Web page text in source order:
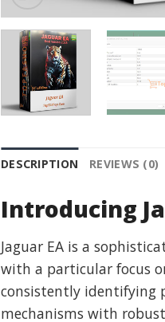
DESCRIPTION REVIEWS (0)
Introducing
Jaguar EA is a
with a particular focus
consistently identifying
mechanisms with